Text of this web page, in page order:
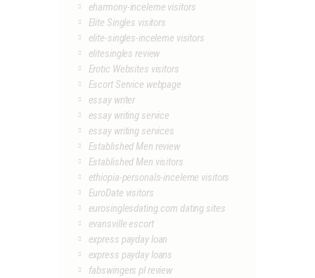
eharmony-inceleme visitors
Elite Singles visitors
elite-singles-inceleme visitors
elitesingles review
Erotic Websites visitors
Escort Service webpage
essay writer
essay writing service
essay writing services
Established Men review
Established Men visitors
ethiopia-personals-inceleme visitors
EuroDate visitors
eurosinglesdating.com dating sites
evansville escort
express payday loan
express payday loans
fabswingers pl review